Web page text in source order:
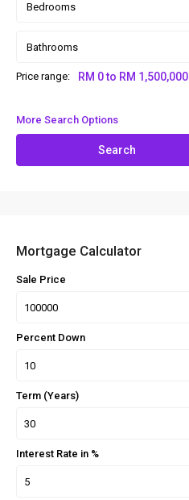
Bedrooms
Bathrooms
Price range: RM 0 to RM 1,500,000
More Search Options
Search
Mortgage Calculator
Sale Price
Percent Down
Term (Years)
Interest Rate in %